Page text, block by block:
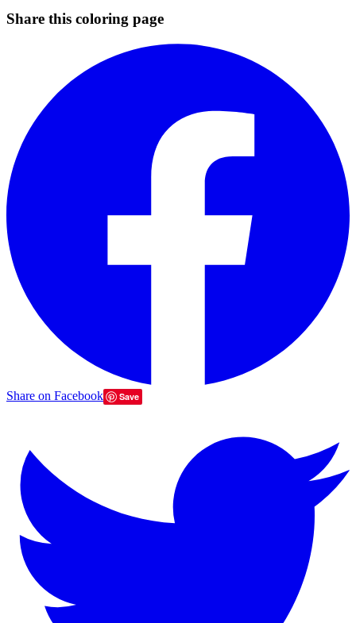
Share this coloring page
Share on Facebook Save